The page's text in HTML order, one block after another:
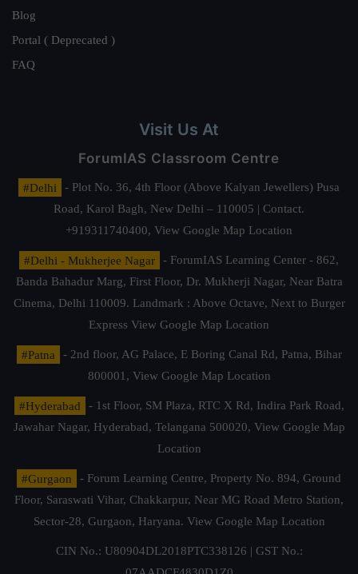
Blog
Portal ( Deprecated )
FAQ
Visit Us At
ForumIAS Classroom Centre
#Delhi
- Plot No. 36, 4th Floor (Above Kalyan Jewellers) Pusa
Road, Karol Bagh, New Delhi – 110005 | Contact.
+919311740400, View Google Map Location
#Delhi - Mukherjee Nagar
- ForumIAS Learning Center - 862,
Banda Bahadur Marg, First Floor, Dr. Mukherji Nagar, Near Batra
Cinema, Delhi 110009. Landmark : Above Octave, Next to Burger
Express View Google Map Location
#Patna
- 2nd floor, AG Palace, E Boring Canal Rd, Patna, Bihar
800001, View Google Map Location
#Hyderabad
- 1st Floor, SM Plaza, RTC X Rd, Indira Park Road,
Jawahar Nagar, Hyderabad, Telangana 500020, View Google Map
Location
#Gurgaon
- Forum Learning Centre, Property No. 894, Ground
Floor, Saraswati Vihar, Chakkarpur, Near MG Road Metro Station,
Sector-28, Gurgaon, Haryana. View Google Map Location
CIN No.: U80904DL2018PTC338126 | GST No.: